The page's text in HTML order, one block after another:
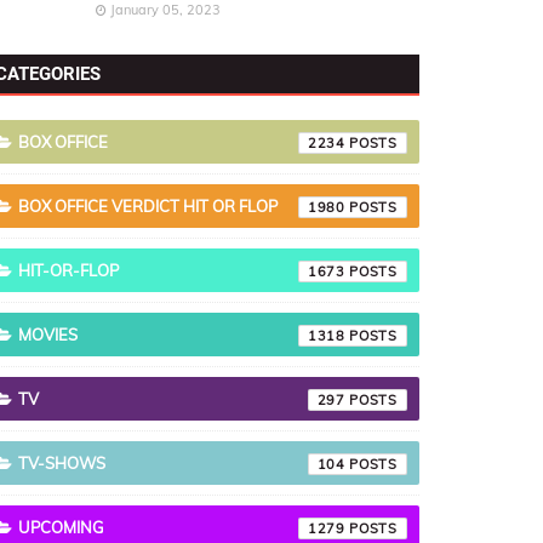
January 05, 2023
BOX OFFICE 2234
BOX OFFICE VERDICT HIT OR FLOP 1980
HIT-OR-FLOP 1673
MOVIES 1318
TV 297
TV-SHOWS 104
UPCOMING 1279